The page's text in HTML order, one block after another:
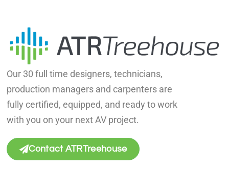
Our 30 full time designers, technicians,
production managers and carpenters are
fully certified, equipped, and ready to work
with you on your next AV project.
Contact ATRTreehouse